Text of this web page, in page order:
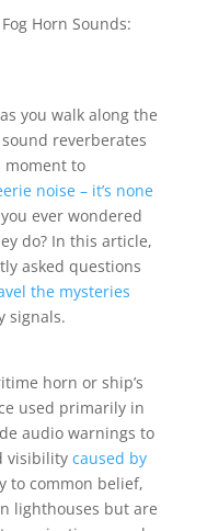
Horn Sounds:
you walk along the
reverberates
moment to
noise – it’s none
ever wondered
do? In this article,
asked questions
the mysteries
signals.
horn or ship’s
used primarily in
audio warnings to
visibility caused by
to common belief,
lighthouses but are